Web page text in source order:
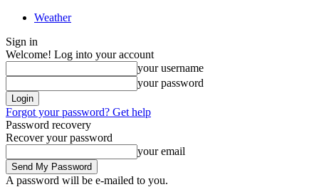
Weather
Sign in
Welcome! Log into your account
your username
your password
Forgot your password? Get help
Password recovery
Recover your password
your email
A password will be e-mailed to you.